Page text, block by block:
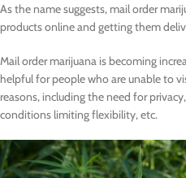
As the name suggests, mail order
products online and getting them
Mail order marijuana is becoming
helpful for people who are unable to
reasons, including the need for
conditions limiting flexibility, etc.